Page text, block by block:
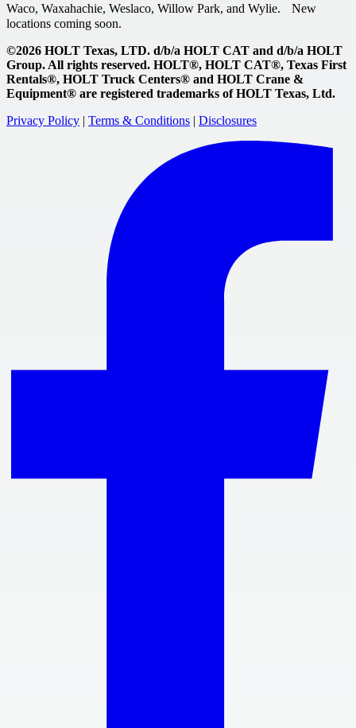
Waco, Waxahachie, Weslaco, Willow Park, and Wylie. New
locations coming soon.
©2026 HOLT Texas, LTD. d/b/a HOLT CAT and d/b/a HOLT
Group. All rights reserved. HOLT®, HOLT CAT®, Texas First
Rentals®, HOLT Truck Centers® and HOLT Crane &
Equipment® are registered trademarks of HOLT Texas, Ltd.
Privacy Policy | Terms & Conditions | Disclosures